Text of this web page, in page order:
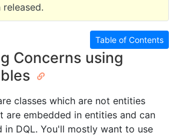
Table of Contents
Concerns using
classes which are not entities
are embedded in entities and can
in DQL. You'll mostly want to use